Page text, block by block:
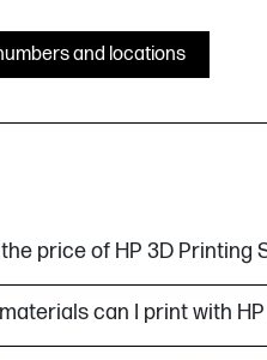
and locations
price of HP 3D Printing
can I print with